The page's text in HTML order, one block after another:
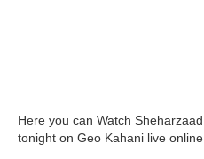
Here you can Watch
tonight on Geo Kahani live